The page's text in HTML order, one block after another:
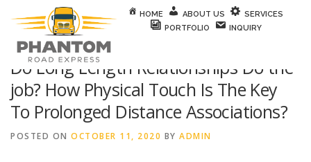
Skip to content
HOME ABOUT US
SERVICES
PORTFOLIO
INQUIRY
Do Long Length Relationships Do the
job? How Physical Touch Is The Key
To Prolonged Distance Associations?
POSTED ON OCTOBER 11, 2020 BY ADMIN